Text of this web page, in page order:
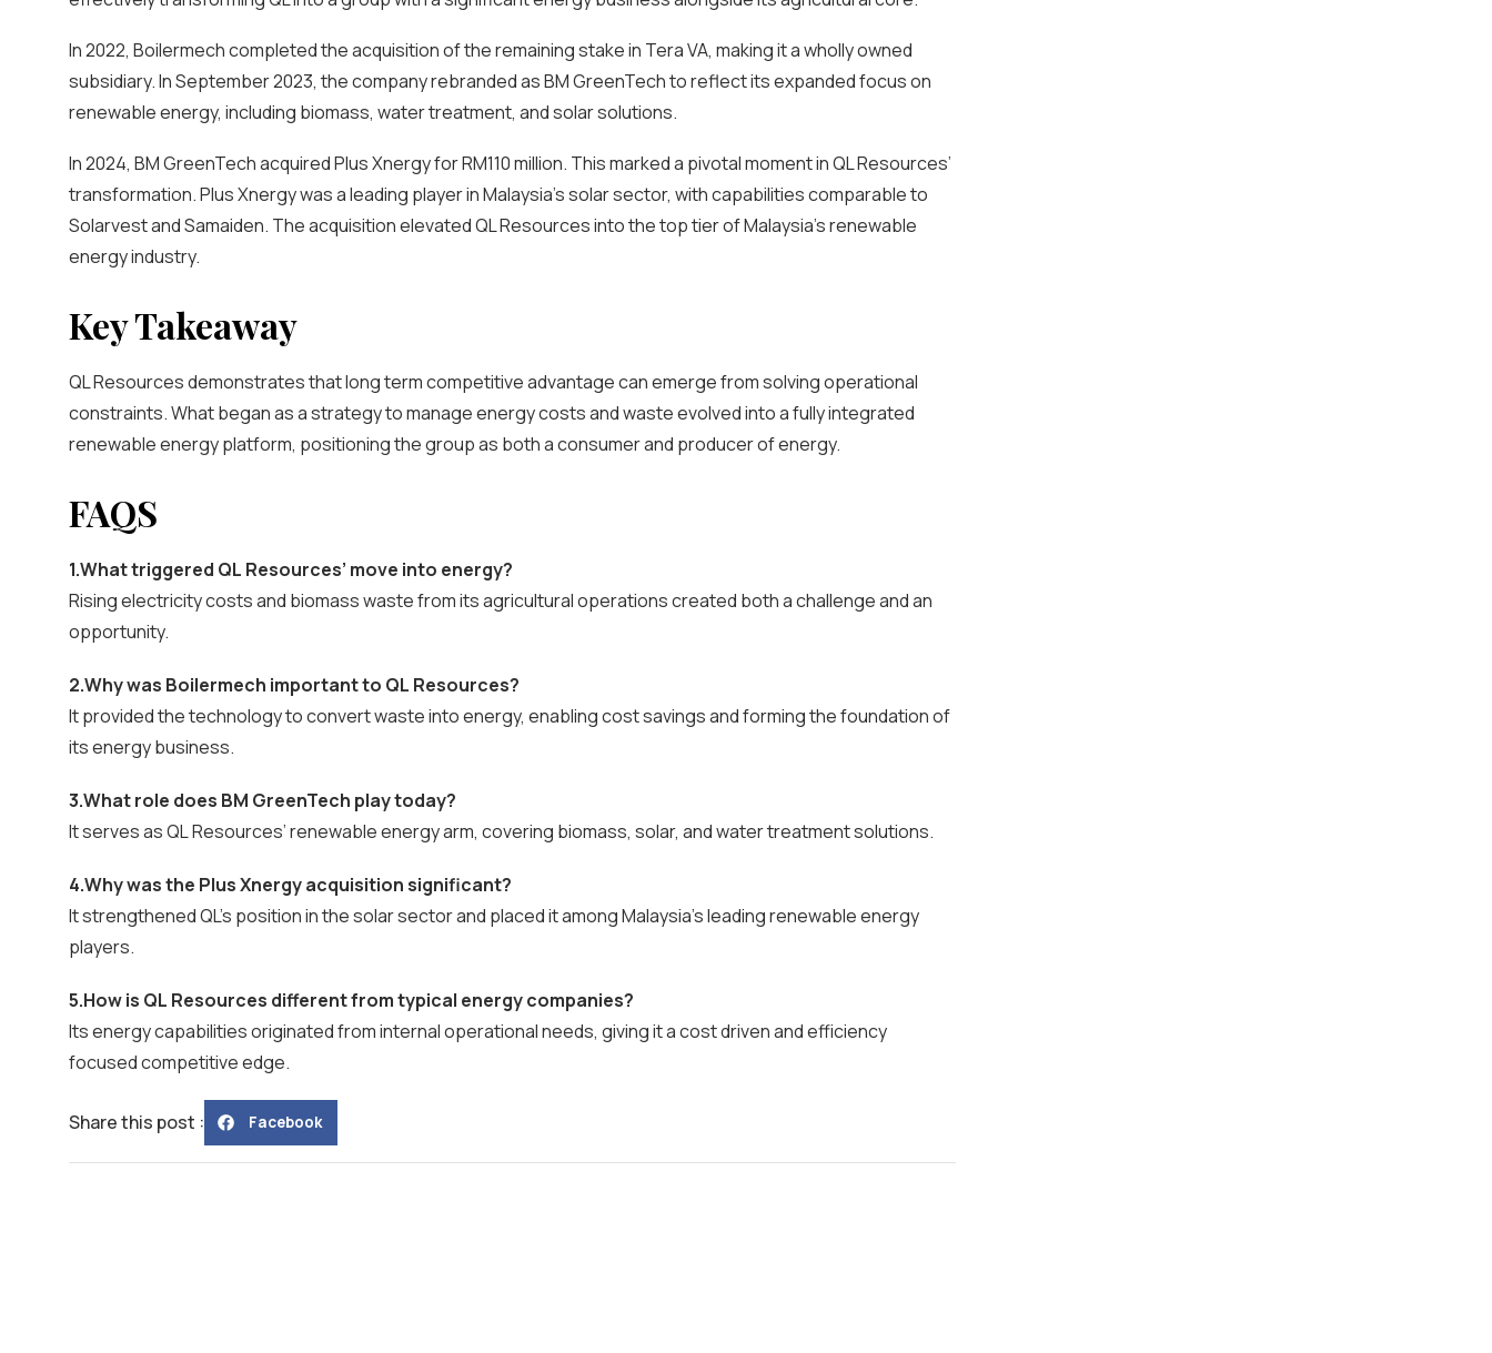
In 2022, Boilermech completed the acquisition of the remaining stake in Tera VA, making it a wholly owned
subsidiary. In September 2023, the company rebranded as BM GreenTech to reflect its expanded focus on
renewable energy, including biomass, water treatment, and solar solutions.
In 2024, BM GreenTech acquired Plus Xnergy for RM110 million. This marked a pivotal moment in QL Resources’
transformation. Plus Xnergy was a leading player in Malaysia’s solar sector, with capabilities comparable to
Solarvest and Samaiden. The acquisition elevated QL Resources into the top tier of Malaysia’s renewable
energy industry.
Key Takeaway
QL Resources demonstrates that long term competitive advantage can emerge from solving operational
constraints. What began as a strategy to manage energy costs and waste evolved into a fully integrated
renewable energy platform, positioning the group as both a consumer and producer of energy.
FAQS
1.What triggered QL Resources’ move into energy?
Rising electricity costs and biomass waste from its agricultural operations created both a challenge and an
opportunity.
2.Why was Boilermech important to QL Resources?
It provided the technology to convert waste into energy, enabling cost savings and forming the foundation of
its energy business.
3.What role does BM GreenTech play today?
It serves as QL Resources’ renewable energy arm, covering biomass, solar, and water treatment solutions.
4.Why was the Plus Xnergy acquisition significant?
It strengthened QL’s position in the solar sector and placed it among Malaysia’s leading renewable energy
players.
5.How is QL Resources different from typical energy companies?
Its energy capabilities originated from internal operational needs, giving it a cost driven and efficiency
focused competitive edge.
Share this post : Facebook